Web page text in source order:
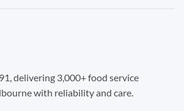
delivering 3,000+ food service
with reliability and care.